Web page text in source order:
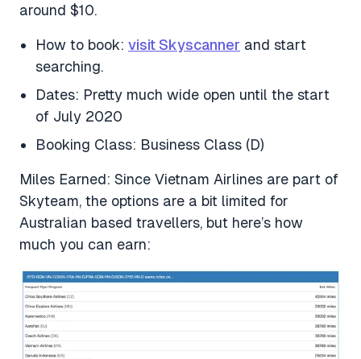
around $10.
How to book: visit Skyscanner and start
searching.
Dates: Pretty much wide open until the start
of July 2020
Booking Class: Business Class (D)
Miles Earned: Since Vietnam Airlines are part of
Skyteam, the options are a bit limited for
Australian based travellers, but here’s how
much you can earn: